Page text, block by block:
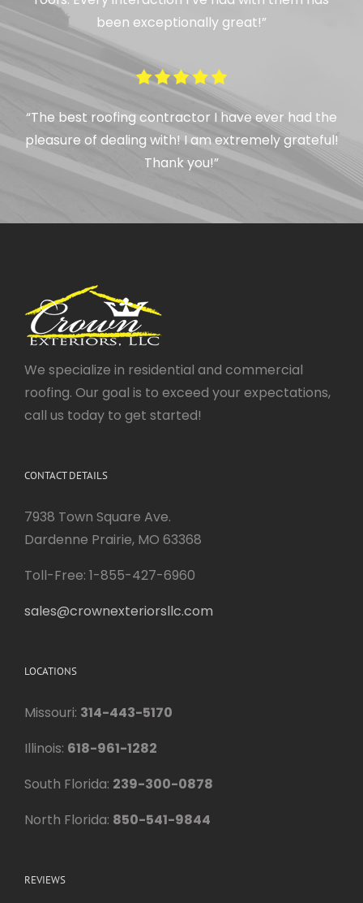
been exceptionally great!”
“The best roofing contractor I have ever had the
pleasure of dealing with! I am extremely grateful!
Thank you!”
We specialize in residential and commercial
roofing. Our goal is to exceed your expectations,
call us today to get started!
CONTACT DETAILS
7938 Town Square Ave.
Dardenne Prairie, MO 63368
Toll-Free: 1-855-427-6960
sales@crownexteriorsllc.com
LOCATIONS
Missouri: 314-443-5170
Illinois: 618-961-1282
South Florida: 239-300-0878
North Florida: 850-541-9844
REVIEWS